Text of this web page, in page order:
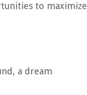
to maximize
a dream